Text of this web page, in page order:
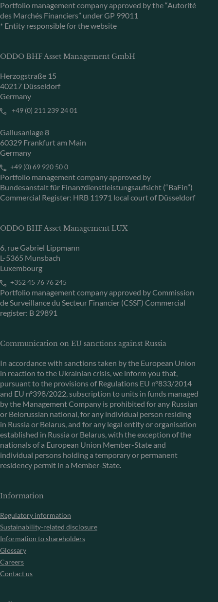
Portfolio management company approved by the “Autorité
des Marchés Financiers” under GP 99011
* Entity responsible for the website
ODDO BHF Asset Management GmbH
Herzogstraße 15
40217 Düsseldorf
Germany
+49 (0) 211 239 24 01
Gallusanlage 8
60329 Frankfurt am Main
Germany
+49 (0) 69 920 50 0
Portfolio management company approved by
Bundesanstalt für Finanzdienstleistungsaufsicht (“BaFin”)
Commercial Register: HRB 11971 local court of Düsseldorf
ODDO BHF Asset Management LUX
6, rue Gabriel Lippmann
L-5365 Munsbach
Luxembourg
+352 45 76 76 245
Portfolio management company approved by Commission
de Surveillance du Secteur Financier (CSSF) Commercial
register: B 29891
Communication on EU sanctions against Russia
In accordance with sanctions taken by the European Union
in reaction to the Ukrainian crisis, we inform you that,
pursuant to the provisions of Regulations EU n°833/2014
and EU n°398/2022, subscription to units in funds managed
by the Management Company is prohibited for any Russian
or Belorussian national, for any individual person residing
in Russia or Belarus, and for any legal entity or organisation
established in Russia or Belarus, with the exception of the
nationals of a European Union Member-State and
individual persons holding a temporary or permanent
residency permit in a Member-State.
Information
Regulatory information
Sustainability-related disclosure
Information to shareholders
Glossary
Careers
Contact us